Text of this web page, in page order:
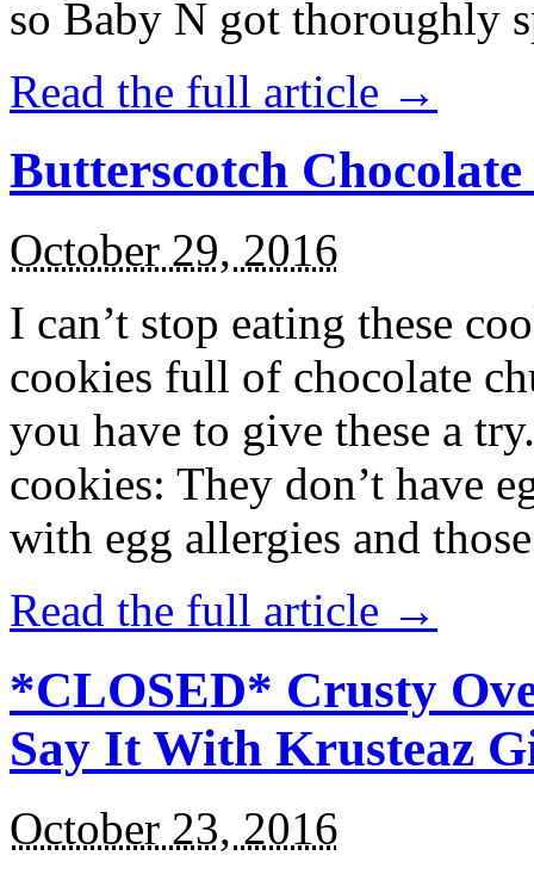
so Baby N got thoroughly
Read the full article →
Butterscotch
October 29, 2016
I can’t stop eating these
cookies full of chocolate
you have to give these a
cookies: They don’t have
with egg allergies and
Read the full article →
*CLOSED* Crusty
Say It With Krusteaz
October 23, 2016